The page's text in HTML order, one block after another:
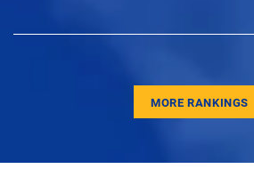
MORE RANKINGS